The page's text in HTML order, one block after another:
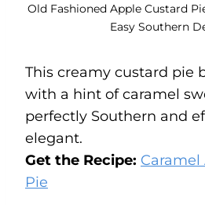
Old Fashioned Apple Custard
Easy Southern
This creamy custard pie
with a hint of caramel
perfectly Southern and
elegant.
Get the Recipe: Caramel
Pie